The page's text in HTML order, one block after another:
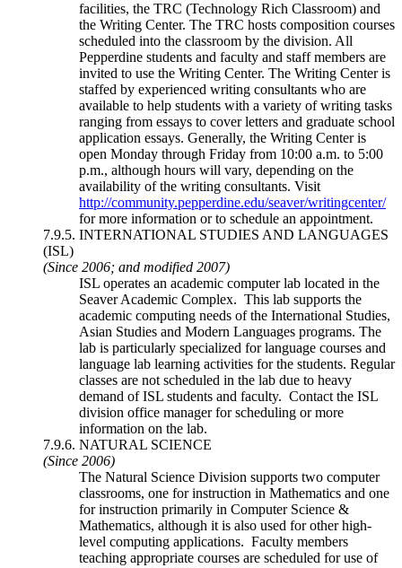
facilities, the TRC (Technology Rich Classroom) and
the Writing Center. The TRC hosts composition courses
scheduled into the classroom by the division. All
Pepperdine students and faculty and staff members are
invited to use the Writing Center. The Writing Center is
staffed by experienced writing consultants who are
available to help students with a variety of writing tasks
ranging from essays to cover letters and graduate school
application essays. Generally, the Writing Center is
open Monday through Friday from 10:00 a.m. to 5:00
p.m., although hours will vary, depending on the
availability of the writing consultants. Visit
http://community.pepperdine.edu/seaver/writingcenter/
for more information or to schedule an appointment.
7.9.5. INTERNATIONAL STUDIES AND LANGUAGES
(ISL)
(Since 2006; and modified 2007)
ISL operates an academic computer lab located in the
Seaver Academic Complex. This lab supports the
academic computing needs of the International Studies,
Asian Studies and Modern Languages programs. The
lab is particularly specialized for language courses and
language lab learning activities for the students. Regular
classes are not scheduled in the lab due to heavy
demand of ISL students and faculty. Contact the ISL
division office manager for scheduling or more
information on the lab.
7.9.6. NATURAL SCIENCE
(Since 2006)
The Natural Science Division supports two computer
classrooms, one for instruction in Mathematics and one
for instruction primarily in Computer Science &
Mathematics, although it is also used for other high-
level computing applications. Faculty members
teaching appropriate courses are scheduled for use of